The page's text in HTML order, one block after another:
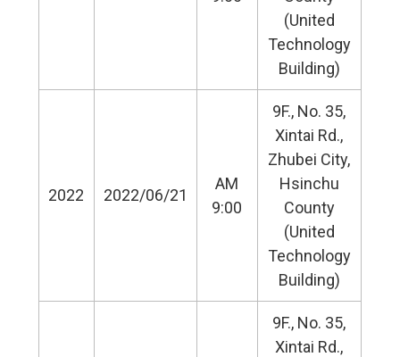
(United
Technology
Building)
2022 2022/06/21
AM
9:00
9F., No. 35,
Xintai Rd.,
Zhubei City,
Hsinchu
County
(United
Technology
Building)
9F., No. 35,
Xintai Rd.,